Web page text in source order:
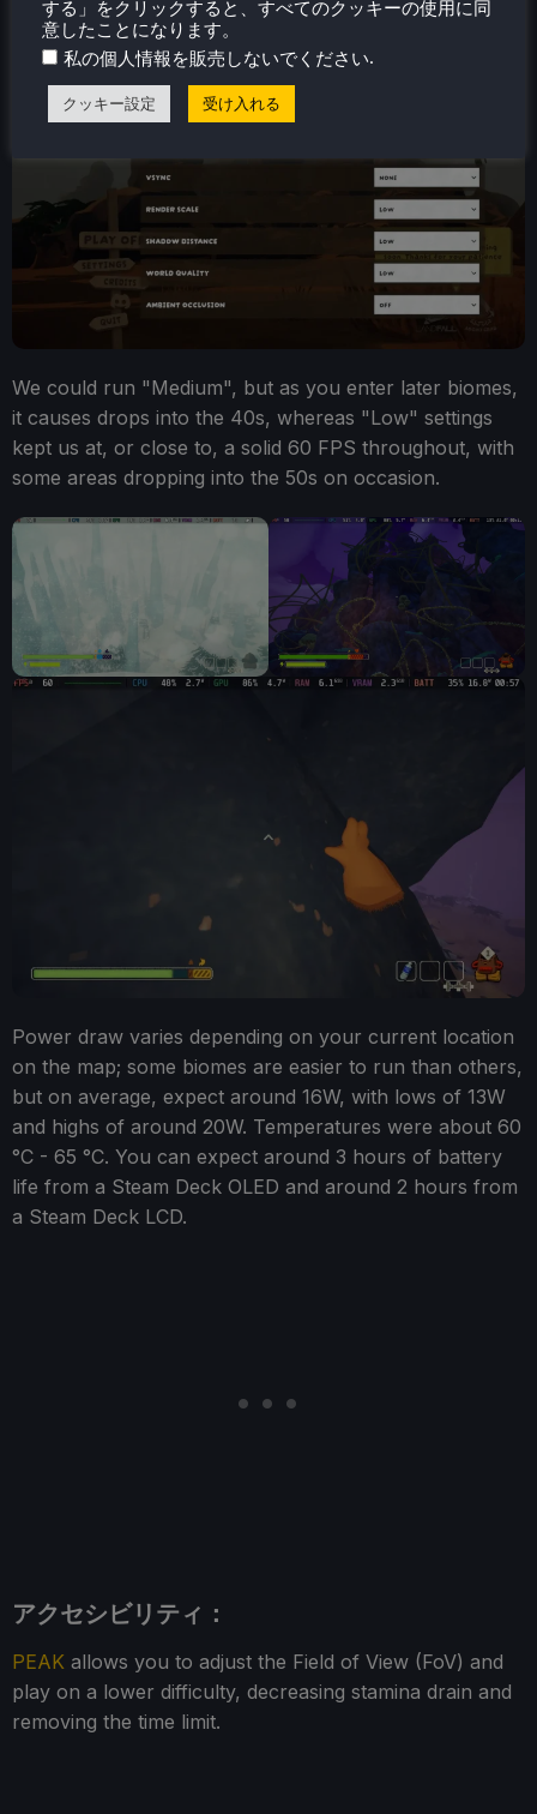
We could run "Medium", but as you enter later biomes,
it causes drops into the 40s, whereas "Low" settings
kept us at, or close to, a solid 60 FPS throughout, with
some areas dropping into the 50s on occasion.
Power draw varies depending on your current location
on the map; some biomes are easier to run than others,
but on average, expect around 16W, with lows of 13W
and highs of around 20W. Temperatures were about 60
°C - 65 °C. You can expect around 3 hours of battery
life from a Steam Deck OLED and around 2 hours from
a Steam Deck LCD.
アクセシビリティ：
PEAK allows you to adjust the Field of View (FoV) and
play on a lower difficulty, decreasing stamina drain and
removing the time limit.
する」をクリックすると、すべてのクッキーの使用に同
意したことになります。
私の個人情報を販売しないでください.
クッキー設定 受け入れる